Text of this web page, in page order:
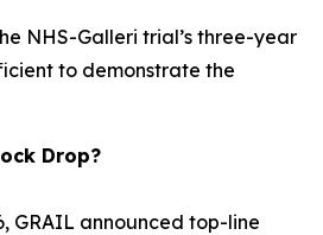
NHS-Galleri trial’s three-year
to demonstrate the
Drop?
GRAIL announced top-line